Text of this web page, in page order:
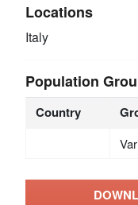
Locations
Italy
Population
Country